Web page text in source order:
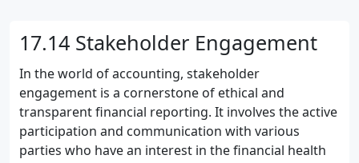
17.14 Stakeholder Engagement
In the world of accounting, stakeholder
engagement is a cornerstone of ethical and
transparent financial reporting. It involves the active
participation and communication with various
parties who have an interest in the financial health